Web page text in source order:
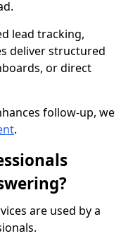
lead tracking,
deliver structured
or direct
follow-up, we
.
are used by a